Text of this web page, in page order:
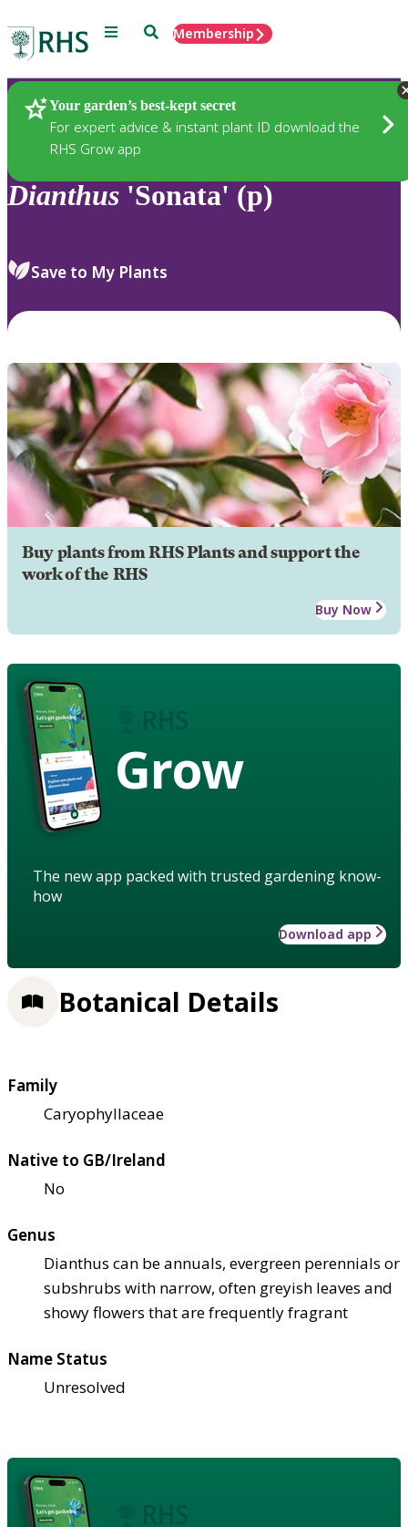
Menu SearchMembership
Your garden’s best-kept secret
For expert advice & instant plant ID download the
RHS Grow app
Plants
Dianthus 'Sonata' (p)
Save to My Plants
Buy plants from RHS Plants and support the
work of the RHS
Buy Now
Grow
The new app packed with trusted gardening know-
how
Download app
Botanical Details
Family
Caryophyllaceae
Native to GB/Ireland
No
Genus
Dianthus can be annuals, evergreen perennials or
subshrubs with narrow, often greyish leaves and
showy flowers that are frequently fragrant
Name Status
Unresolved